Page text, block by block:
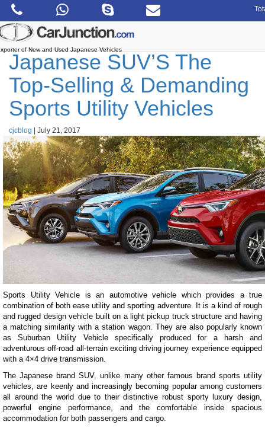
Skip
the
content
of New and Used Japanese Vehicles
Japanese SUV’S The
Top-Selling & Demanding
Sports Utility Vehicles
cjcblog July 21, 2017
Sports Utility Vehicle is an automotive vehicle which provides a true
combination of both ease utility and sporting adventure. It is a kind of rough
and rugged design vehicle built on a light pickup truck structure and having
a matching similarity with a station wagon. They are also popularly known
as Suburban Utility Vehicle specifically produced for a harsh and
adventurous off-road all-terrain exciting driving journey experience equipped
with a 4×4 drive transmission.
The Japanese brand SUV, unlike many other famous brand sports utility
vehicles, are keenly and increasingly becoming popular among customers
all around the world due to their distinctive robust sporty luxury design,
powerful engine performance, and the comfortable inside spacious
accommodation for both passengers and cargo.